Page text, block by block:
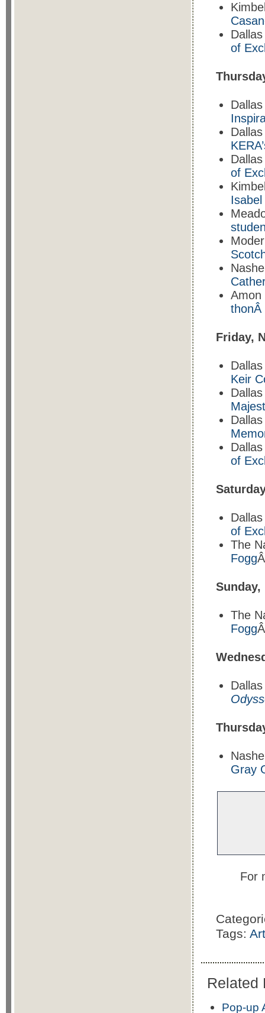
of
T
of
thonÂ
Friday,
Keir
of
of
The
Fogg
Sunday,
The
Fogg
Gray
For
Tags: Art
Related
Pop-up